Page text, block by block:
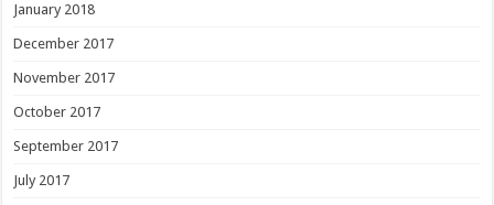
January 2018
December 2017
November 2017
October 2017
September 2017
July 2017